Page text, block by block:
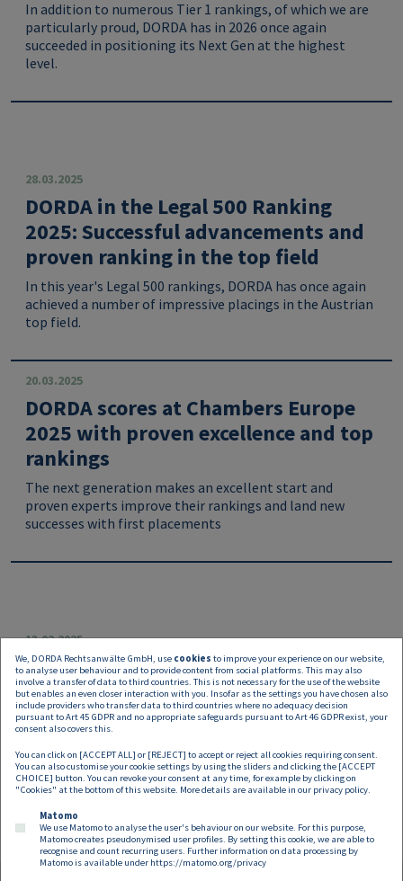
In addition to numerous Tier 1 rankings, of which we are
particularly proud, DORDA has in 2026 once again
succeeded in positioning its Next Gen at the highest
level.
28.03.2025
DORDA in the Legal 500 Ranking
2025: Successful advancements and
proven ranking in the top field
In this year's Legal 500 rankings, DORDA has once again
achieved a number of impressive placings in the Austrian
top field.
20.03.2025
DORDA scores at Chambers Europe
2025 with proven excellence and top
rankings
The next generation makes an excellent start and
proven experts improve their rankings and land new
successes with first placements
13.02.2025
DORDA “Clarity“ impresses in the
Chambers Global Guide 2025
The recently publishedChambers Global Guide 2025
in top positions this year.
We, DORDA Rechtsanwälte GmbH, use cookies to improve your experience on our website,
to analyse user behaviour and to provide content from social platforms. This may also
involve a transfer of data to third countries. This is not necessary for the use of the website
but enables an even closer interaction with you. Insofar as the settings you have chosen also
include providers who transfer data to third countries where no adequacy decision
pursuant to Art 45 GDPR and no appropriate safeguards pursuant to Art 46 GDPR exist, your
consent also covers this.
You can click on [ACCEPT ALL] or [REJECT] to accept or reject all cookies requiring consent.
You can also customise your cookie settings by using the sliders and clicking the [ACCEPT
CHOICE] button. You can revoke your consent at any time, for example by clicking on
"Cookies" at the bottom of this website. More details are available in our privacy policy.
Matomo
We use Matomo to analyse the user's behaviour on our website. For this purpose,
Matomo creates pseudonymised user profiles. By setting this cookie, we are able to
recognise and count recurring users. Further information on data processing by
Matomo is available under https://matomo.org/privacy